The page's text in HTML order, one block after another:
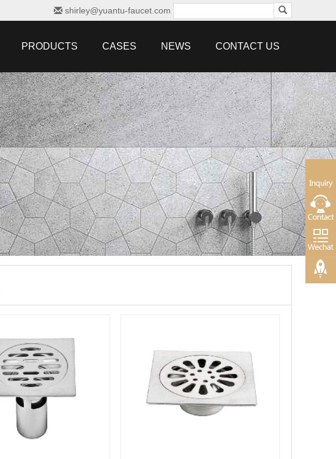
shirley@yuantu-faucet.com
PRODUCTS CASES NEWS CONTACT US